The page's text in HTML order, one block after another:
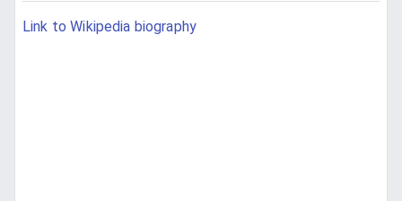
Link to Wikipedia biography